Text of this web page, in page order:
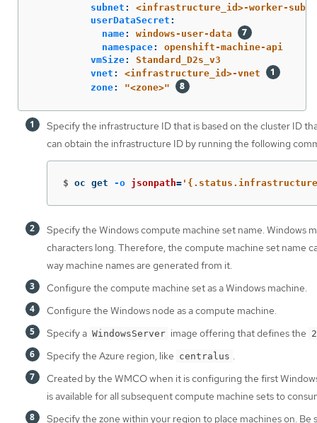
subnet :
<infrastructure_id>-worker-
userDataSecret :
name:
windows-user-data
namespace:
openshift-machine-api
vmSize:
Standard_D2s_v3
vnet :
<infrastructure_id>-vnet
zone: "<zone>"
Specify the infrastructure ID that is based on the cluster ID
can obtain the infrastructure ID by running the following
$ oc get -o jsonpath=
Specify the Windows compute machine set name. Windows
characters long. Therefore, the compute machine set name
way machine names are generated from it.
Configure the compute machine set as a Windows machine.
Configure the Windows node as a compute machine.
Specify a WindowsServer image offering that defines the
Specify the Azure region, like centralus .
Created by the WMCO when it is configuring the first
is available for all subsequent compute machine sets to
Specify the zone within your region to place machines on.